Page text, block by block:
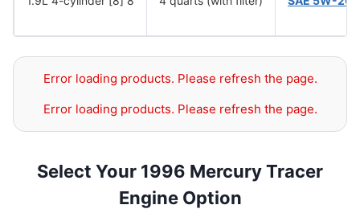
Error loading products. Please refresh the page.
Error loading products. Please refresh the page.
Select Your 1996 Mercury Tracer
Engine Option